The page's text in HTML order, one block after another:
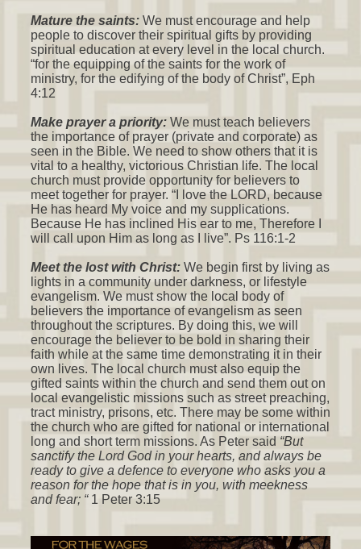
Mature the saints: We must encourage and help
people to discover their spiritual gifts by providing
spiritual education at every level in the local church.
“for the equipping of the saints for the work of
ministry, for the edifying of the body of Christ”, Eph
4:12
Make prayer a priority: We must teach believers
the importance of prayer (private and corporate) as
seen in the Bible. We need to show others that it is
vital to a healthy, victorious Christian life. The local
church must provide opportunity for believers to
meet together for prayer. “I love the LORD, because
He has heard My voice and my supplications.
Because He has inclined His ear to me, Therefore I
will call upon Him as long as I live”. Ps 116:1-2
Meet the lost with Christ: We begin first by living as
lights in a community under darkness, or lifestyle
evangelism. We must show the local body of
believers the importance of evangelism as seen
throughout the scriptures. By doing this, we will
encourage the believer to be bold in sharing their
faith while at the same time demonstrating it in their
own lives. The local church must also equip the
gifted saints within the church and send them out on
local evangelistic missions such as street preaching,
tract ministry, prisons, etc. There may be some within
the church who are gifted for national or international
long and short term missions. As Peter said “But
sanctify the Lord God in your hearts, and always be
ready to give a defence to everyone who asks you a
reason for the hope that is in you, with meekness
and fear; “1 Peter 3:15